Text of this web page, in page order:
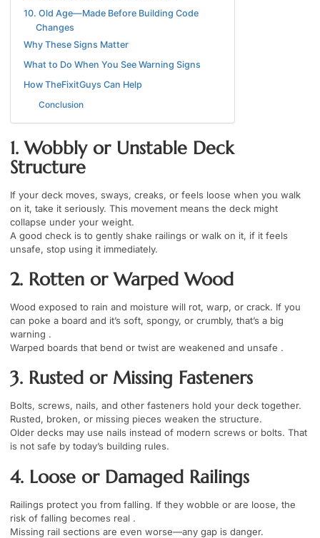
10. Old Age—Made Before Building Code
Changes
Why These Signs Matter
What to Do When You See Warning Signs
How TheFixitGuys Can Help
Conclusion
1. Wobbly or Unstable Deck
Structure
If your deck moves, sways, creaks, or feels loose when you walk
on it, take it seriously. This movement means the deck might
collapse under your weight.
A good check is to gently shake railings or walk on it, if it feels
unsafe, stop using it immediately.
2. Rotten or Warped Wood
Wood exposed to rain and moisture will rot, warp, or crack. If you
can poke a board and it’s soft, spongy, or crumbly, that’s a big
warning .
Warped boards that bend or twist are weakened and unsafe .
3. Rusted or Missing Fasteners
Bolts, screws, nails, and other fasteners hold your deck together.
Rusted, broken, or missing pieces weaken the structure.
Older decks may use nails instead of modern screws or bolts. That
is not safe by today’s building rules.
4. Loose or Damaged Railings
Railings protect you from falling. If they wobble or are loose, the
risk of falling becomes real .
Missing rail sections are even worse—any gap is danger.